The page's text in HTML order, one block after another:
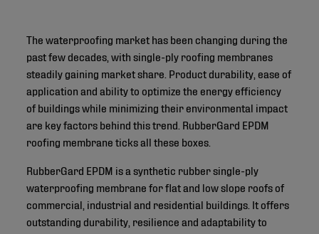
The waterproofing market has been changing during the
past few decades, with single-ply roofing membranes
steadily gaining market share. Product durability, ease of
application and ability to optimize the energy efficiency
of buildings while minimizing their environmental impact
are key factors behind this trend. RubberGard EPDM
roofing membrane ticks all these boxes.
RubberGard EPDM is a synthetic rubber single-ply
waterproofing membrane for flat and low slope roofs of
commercial, industrial and residential buildings. It offers
outstanding durability, resilience and adaptability to